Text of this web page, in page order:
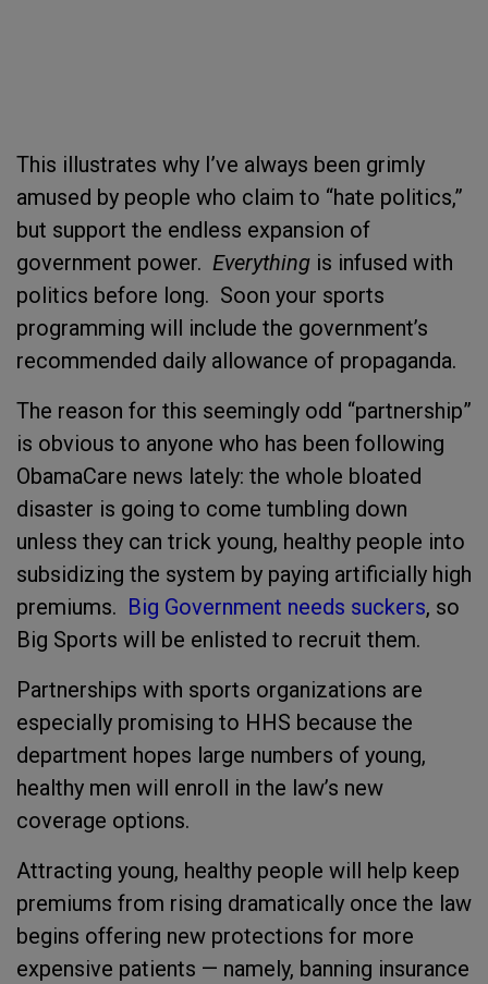
This illustrates why I’ve always been grimly
amused by people who claim to “hate politics,”
but support the endless expansion of
government power. Everything is infused with
politics before long. Soon your sports
programming will include the government’s
recommended daily allowance of propaganda.
The reason for this seemingly odd “partnership”
is obvious to anyone who has been following
ObamaCare news lately: the whole bloated
disaster is going to come tumbling down
unless they can trick young, healthy people into
subsidizing the system by paying artificially high
premiums. Big Government needs suckers, so
Big Sports will be enlisted to recruit them.
Partnerships with sports organizations are
especially promising to HHS because the
department hopes large numbers of young,
healthy men will enroll in the law’s new
coverage options.
Attracting young, healthy people will help keep
premiums from rising dramatically once the law
begins offering new protections for more
expensive patients — namely, banning insurance